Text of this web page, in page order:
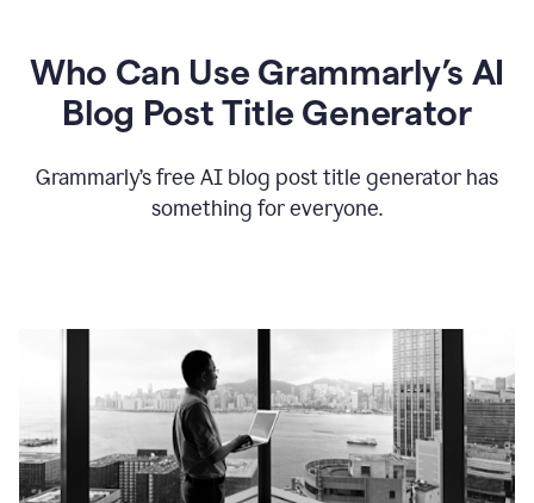
Who Can Use Grammarly’s AI
Blog Post Title Generator
Grammarly’s free AI blog post title generator has
something for everyone.